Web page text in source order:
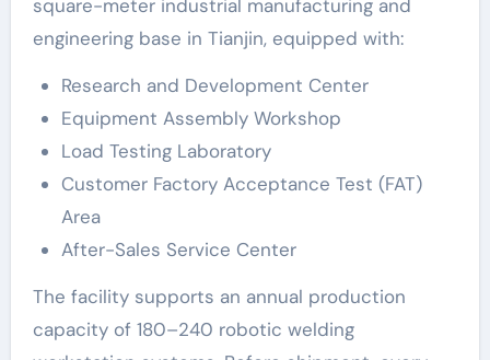
square-meter industrial manufacturing and
engineering base in Tianjin, equipped with:
Research and Development Center
Equipment Assembly Workshop
Load Testing Laboratory
Customer Factory Acceptance Test (FAT)
Area
After-Sales Service Center
The facility supports an annual production
capacity of 180–240 robotic welding